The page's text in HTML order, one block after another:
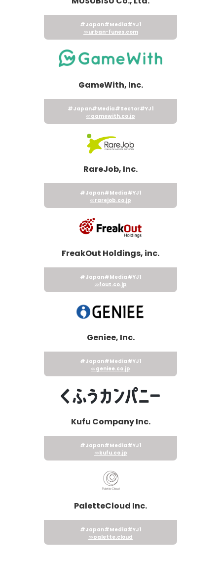
#Japan#Media#YJ1
urban-funes.com
GameWith, Inc.
#Japan#Media#Sector#YJ1
gamewith.co.jp
RareJob, Inc.
#Japan#Media#YJ1
rarejob.co.jp
FreakOut Holdings, inc.
#Japan#Media#YJ1
fout.co.jp
Geniee, Inc.
#Japan#Media#YJ1
geniee.co.jp
Kufu Company Inc.
#Japan#Media#YJ1
kufu.co.jp
PaletteCloud Inc.
#Japan#Media#YJ1
palette.cloud